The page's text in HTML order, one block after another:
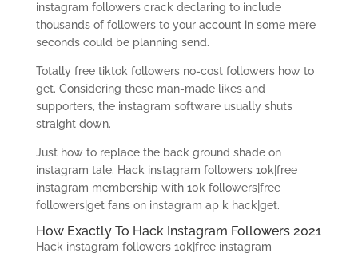
instagram followers crack declaring to include
thousands of followers to your account in some mere
seconds could be planning send.
Totally free tiktok followers no-cost followers how to
get. Considering these man-made likes and
supporters, the instagram software usually shuts
straight down.
Just how to replace the back ground shade on
instagram tale. Hack instagram followers 10k|free
instagram membership with 10k followers|free
followers|get fans on instagram ap k hack|get.
How Exactly To Hack Instagram Followers 2021
Hack instagram followers 10k|free instagram